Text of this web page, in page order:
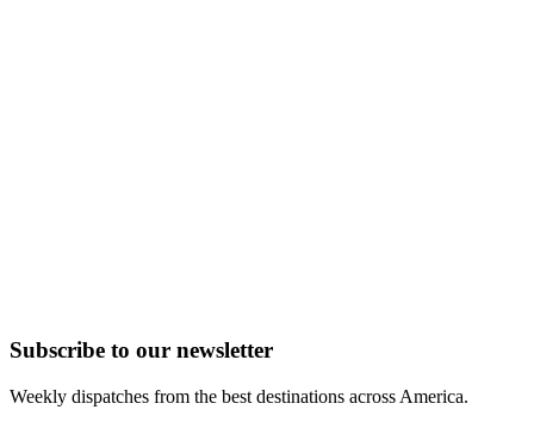
Subscribe to our newsletter
Weekly dispatches from the best destinations across America.